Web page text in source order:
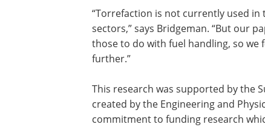
“Torrefaction is not currently used
sectors,” says Bridgeman. “But our
those to do with fuel handling, so we
further.”
This research was supported by the
created by the Engineering and
commitment to funding research